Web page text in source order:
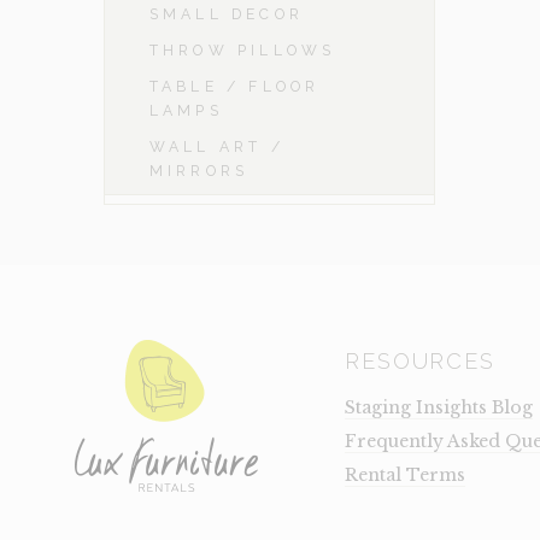
SMALL DECOR
THROW PILLOWS
TABLE / FLOOR
LAMPS
WALL ART /
MIRRORS
RESOURCES
Staging Insights Blog
Frequently Asked
Rental Terms